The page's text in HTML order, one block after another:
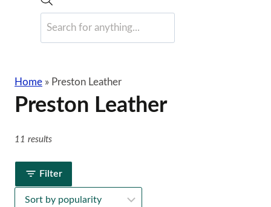
search
Home » Preston Leather
Preston Leather
11 results
Filter